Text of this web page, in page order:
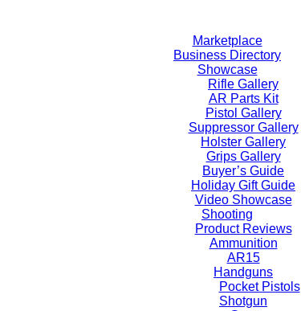
content
Marketplace
Business Directory
Showcase
Rifle Gallery
AR Parts Kit
Pistol Gallery
Suppressor Gallery
Holster Gallery
Grips Gallery
Buyer’s Guide
Holiday Gift Guide
Video Showcase
Shooting
Product Reviews
Ammunition
AR15
Handguns
Pocket Pistols
Shotgun